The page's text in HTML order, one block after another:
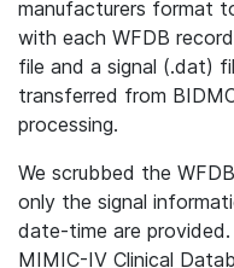
manufacturers format
with each WFDB
file and a signal (.dat)
transferred from
processing.
We scrubbed the
only the signal
date-time are
MIMIC-IV Clinical